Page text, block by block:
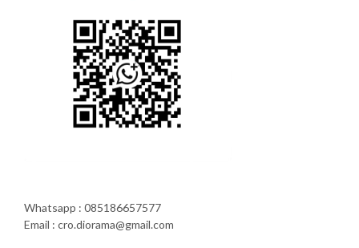
Whatsapp : 085186657577
Email : cro.diorama@gmail.com